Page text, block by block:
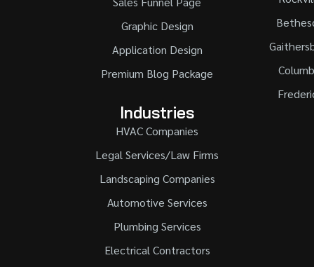
Graphic Design
Application Design
Premium Blog Package
Industries
HVAC Companies
Legal Services/Law Firms
Landscaping Companies
Automotive Services
Plumbing Services
Electrical Contractors